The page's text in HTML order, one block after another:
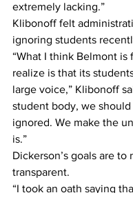
extremely lacking.”
Klibonoff felt
ignoring students
“What I think Belmont is
realize is that its
large voice,” Klibonoff
student body, we
ignored. We make the
is.”
Dickerson’s goals are to
transparent.
“I took an oath saying